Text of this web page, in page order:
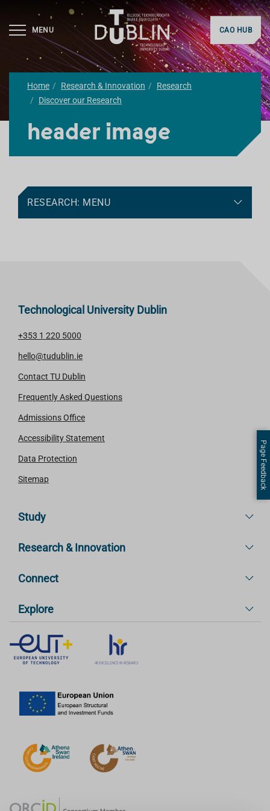
MENU CAO HUB
Home Research & Innovation
Research
Discover our Research
header image
RESEARCH: MENU
Technological University Dublin
+353 1 220 5000
hello@tudublin.ie
Contact TU Dublin
Frequently Asked Questions
Admissions Office
Accessibility Statement
Data Protection
Sitemap
Study
Research & Innovation
Connect
Explore
Page Feedback